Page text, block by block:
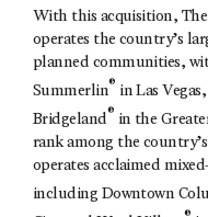
With this acquisition,
operates the country’s
planned communities,
Summerlin® in Las
Bridgeland® in the
rank among the
operates acclaimed
including Downtown